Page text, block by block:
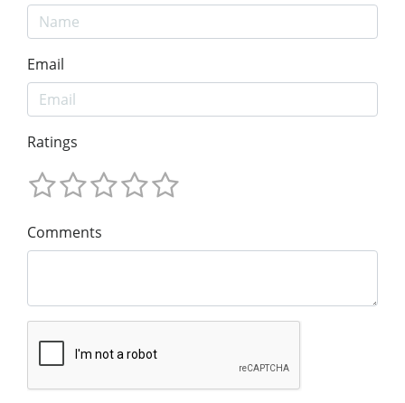
Email
Ratings
Comments